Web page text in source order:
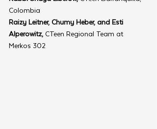
Colombia
Raizy Leitner, Chumy Heber, and Esti
Alperowitz, CTeen Regional Team at
Merkos 302